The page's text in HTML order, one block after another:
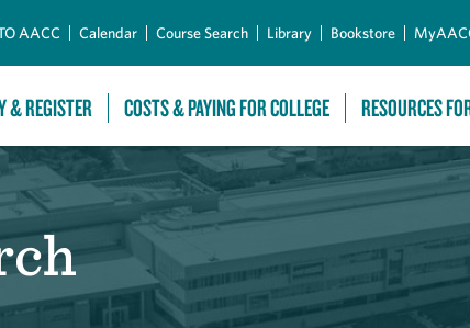
AACC Calendar Course Search Library Bookstore
& REGISTER COSTS & PAYING FOR COLLEGE RESOURCES